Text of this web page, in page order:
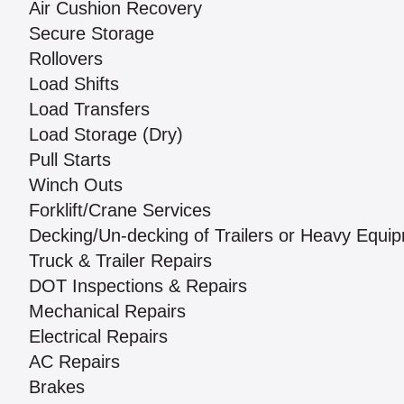
Air Cushion Recovery
Secure Storage
Rollovers
Load Shifts
Load Transfers
Load Storage (Dry)
Pull Starts
Winch Outs
Forklift/Crane Services
Decking/Un-decking of Trailers or Heavy
Truck & Trailer Repairs
DOT Inspections & Repairs
Mechanical Repairs
Electrical Repairs
AC Repairs
Brakes